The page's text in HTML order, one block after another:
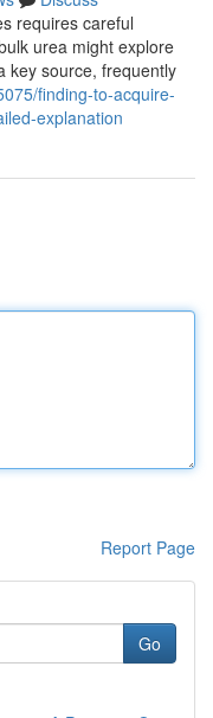
requires careful
urea might explore
key source, frequently
finding-to-acquire-
explanation
Report Page
Go